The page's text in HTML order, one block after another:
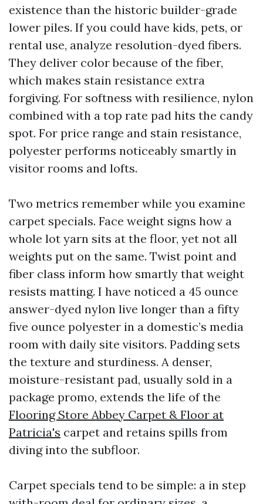
existence than the historic builder-grade
lower piles. If you could have kids, pets, or
rental use, analyze resolution-dyed fibers.
They deliver color because of the fiber,
which makes stain resistance extra
forgiving. For softness with resilience, nylon
combined with a top rate pad hits the candy
spot. For price range and stain resistance,
polyester performs noticeably smartly in
visitor rooms and lofts.
Two metrics remember while you examine
carpet specials. Face weight signs how a
whole lot yarn sits at the floor, yet not all
weights put on the same. Twist point and
fiber class inform how smartly that weight
resists matting. I have noticed a 45 ounce
answer-dyed nylon live longer than a fifty
five ounce polyester in a domestic’s media
room with daily site visitors. Padding sets
the texture and sturdiness. A denser,
moisture-resistant pad, usually sold in a
package promo, extends the life of the
Flooring Store Abbey Carpet & Floor at
Patricia's carpet and retains spills from
diving into the subfloor.
Carpet specials tend to be simple: a in step